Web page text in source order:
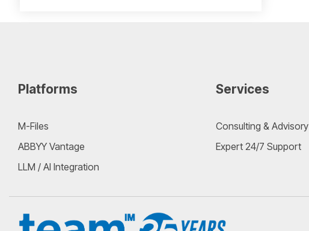
Platforms
M-Files
ABBYY Vantage
LLM / AI Integration
Services
Consulting & Advisory
Expert 24/7 Support